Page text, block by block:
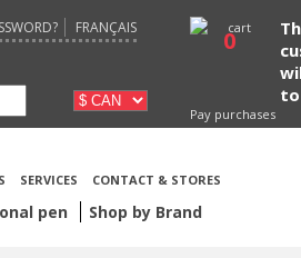
FRANÇAIS
Pay purchases
0
SERVICES CONTACT & STORES
pen Shop by Brand